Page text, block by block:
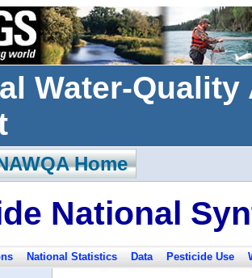
Water-
Home
National
National Statistics Data Pesticide Use